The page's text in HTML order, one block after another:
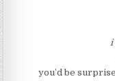
i
you’d be